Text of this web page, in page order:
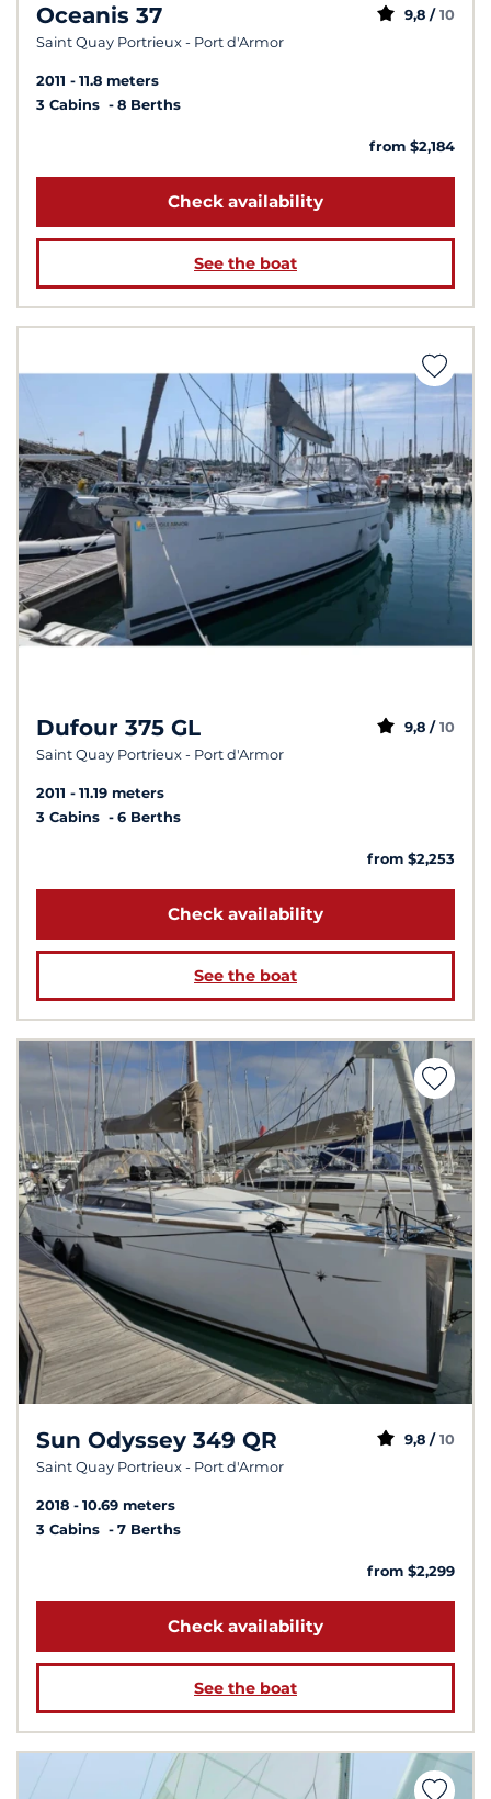
Oceanis 37
Saint Quay Portrieux - Port d'Armor
9,8 / 10
2011
11.8 meters
3 Cabins
8 Berths
from $2,184
Check availability
See the boat
Dufour 375 GL
Saint Quay Portrieux - Port d'Armor
9,8 / 10
2011
11.19 meters
3 Cabins
6 Berths
from $2,253
Check availability
See the boat
Sun Odyssey 349 QR
Saint Quay Portrieux - Port d'Armor
9,8 / 10
2018
10.69 meters
3 Cabins
7 Berths
from $2,299
Check availability
See the boat